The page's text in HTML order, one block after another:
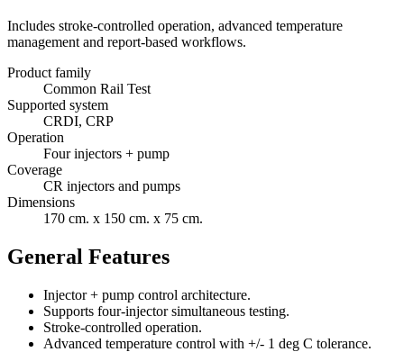
Includes stroke-controlled operation, advanced temperature
management and report-based workflows.
Product family
Common Rail Test
Supported system
CRDI, CRP
Operation
Four injectors + pump
Coverage
CR injectors and pumps
Dimensions
170 cm. x 150 cm. x 75 cm.
General Features
Injector + pump control architecture.
Supports four-injector simultaneous testing.
Stroke-controlled operation.
Advanced temperature control with +/- 1 deg C tolerance.